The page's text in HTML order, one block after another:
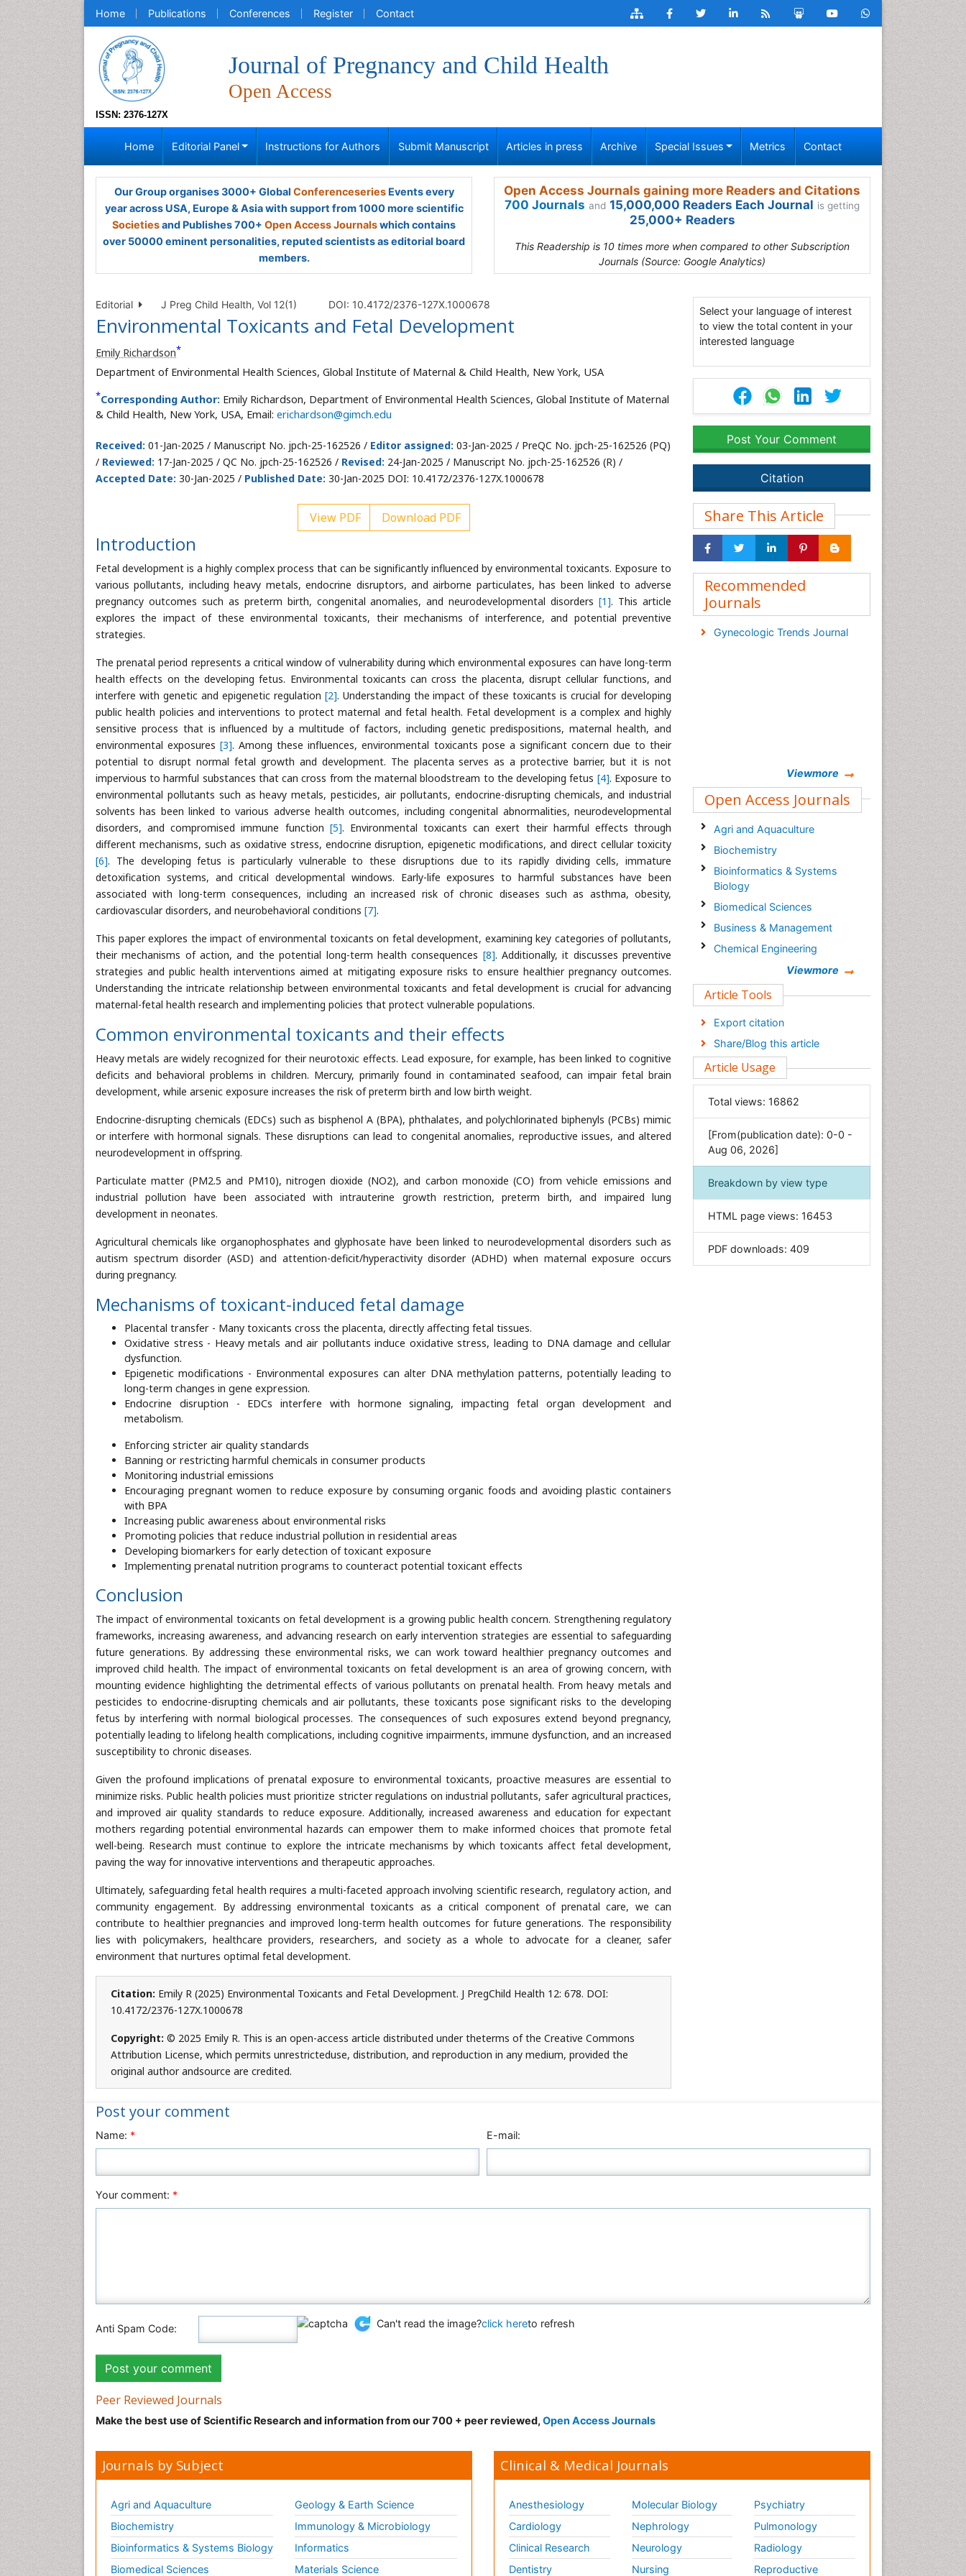
Home Publications Conferences Register Contact
ISSN: 2376-127X
Journal of Pregnancy and Child Health
Open Access
Home Editorial Panel Instructions for Authors Submit Manuscript Articles in press Archive Special Issues Metrics Contact
Our Group organises 3000+ Global ConferenceseriesEvents every
year across USA, Europe & Asia with support from 1000 more scientific
Societiesand Publishes 700+ Open Access Journalswhich contains
over 50000 eminent personalities, reputed scientists as editorial board
members.
Open Access Journals gaining more Readers and Citations
700 Journals and 15,000,000 Readers Each Journal is getting
25,000+ Readers
This Readership is 10 times more when compared to other Subscription
Journals (Source: Google Analytics)
Editorial J Preg Child Health, Vol 12(1) DOI: 10.4172/2376-127X.1000678
Environmental Toxicants and Fetal Development
Emily Richardson*
Department of Environmental Health Sciences, Global Institute of Maternal & Child Health, New York, USA
*Corresponding Author: Emily Richardson, Department of Environmental Health Sciences, Global Institute of Maternal
& Child Health, New York, USA, Email: erichardson@gimch.edu
Received: 01-Jan-2025 / Manuscript No. jpch-25-162526 / Editor assigned: 03-Jan-2025 / PreQC No. jpch-25-162526 (PQ)
/ Reviewed: 17-Jan-2025 / QC No. jpch-25-162526 / Revised: 24-Jan-2025 / Manuscript No. jpch-25-162526 (R) /
Accepted Date: 30-Jan-2025 / Published Date: 30-Jan-2025 DOI: 10.4172/2376-127X.1000678
View PDF Download PDF
Introduction
Fetal development is a highly complex process that can be significantly influenced by environmental toxicants. Exposure to
various pollutants, including heavy metals, endocrine disruptors, and airborne particulates, has been linked to adverse
pregnancy outcomes such as preterm birth, congenital anomalies, and neurodevelopmental disorders[1]. This article
explores the impact of these environmental toxicants, their mechanisms of interference, and potential preventive
strategies.
The prenatal period represents a critical window of vulnerability during which environmental exposures can have long-term
health effects on the developing fetus. Environmental toxicants can cross the placenta, disrupt cellular functions, and
interfere with genetic and epigenetic regulation [2]. Understanding the impact of these toxicants is crucial for developing
public health policies and interventions to protect maternal and fetal health. Fetal development is a complex and highly
sensitive process that is influenced by a multitude of factors, including genetic predispositions, maternal health, and
environmental exposures[3]. Among these influences, environmental toxicants pose a significant concern due to their
potential to disrupt normal fetal growth and development. The placenta serves as a protective barrier, but it is not
impervious to harmful substances that can cross from the maternal bloodstream to the developing fetus [4]. Exposure to
environmental pollutants such as heavy metals, pesticides, air pollutants, endocrine-disrupting chemicals, and industrial
solvents has been linked to various adverse health outcomes, including congenital abnormalities, neurodevelopmental
disorders, and compromised immune function [5]. Environmental toxicants can exert their harmful effects through
different mechanisms, such as oxidative stress, endocrine disruption, epigenetic modifications, and direct cellular toxicity
[6]. The developing fetus is particularly vulnerable to these disruptions due to its rapidly dividing cells, immature
detoxification systems, and critical developmental windows. Early-life exposures to harmful substances have been
associated with long-term consequences, including an increased risk of chronic diseases such as asthma, obesity,
cardiovascular disorders, and neurobehavioral conditions [7].
This paper explores the impact of environmental toxicants on fetal development, examining key categories of pollutants,
their mechanisms of action, and the potential long-term health consequences [8]. Additionally, it discusses preventive
strategies and public health interventions aimed at mitigating exposure risks to ensure healthier pregnancy outcomes.
Understanding the intricate relationship between environmental toxicants and fetal development is crucial for advancing
maternal-fetal health research and implementing policies that protect vulnerable populations.
Common environmental toxicants and their effects
Heavy metals are widely recognized for their neurotoxic effects. Lead exposure, for example, has been linked to cognitive
deficits and behavioral problems in children. Mercury, primarily found in contaminated seafood, can impair fetal brain
development, while arsenic exposure increases the risk of preterm birth and low birth weight.
Endocrine-disrupting chemicals (EDCs) such as bisphenol A (BPA), phthalates, and polychlorinated biphenyls (PCBs) mimic
or interfere with hormonal signals. These disruptions can lead to congenital anomalies, reproductive issues, and altered
neurodevelopment in offspring.
Particulate matter (PM2.5 and PM10), nitrogen dioxide (NO2), and carbon monoxide (CO) from vehicle emissions and
industrial pollution have been associated with intrauterine growth restriction, preterm birth, and impaired lung
development in neonates.
Agricultural chemicals like organophosphates and glyphosate have been linked to neurodevelopmental disorders such as
autism spectrum disorder (ASD) and attention-deficit/hyperactivity disorder (ADHD) when maternal exposure occurs
during pregnancy.
Mechanisms of toxicant-induced fetal damage
Placental transfer - Many toxicants cross the placenta, directly affecting fetal tissues.
Oxidative stress - Heavy metals and air pollutants induce oxidative stress, leading to DNA damage and cellular
dysfunction.
Epigenetic modifications - Environmental exposures can alter DNA methylation patterns, potentially leading to
long-term changes in gene expression.
Endocrine disruption - EDCs interfere with hormone signaling, impacting fetal organ development and
metabolism.
Enforcing stricter air quality standards
Banning or restricting harmful chemicals in consumer products
Monitoring industrial emissions
Encouraging pregnant women to reduce exposure by consuming organic foods and avoiding plastic containers
with BPA
Increasing public awareness about environmental risks
Promoting policies that reduce industrial pollution in residential areas
Developing biomarkers for early detection of toxicant exposure
Implementing prenatal nutrition programs to counteract potential toxicant effects
Conclusion
The impact of environmental toxicants on fetal development is a growing public health concern. Strengthening regulatory
frameworks, increasing awareness, and advancing research on early intervention strategies are essential to safeguarding
future generations. By addressing these environmental risks, we can work toward healthier pregnancy outcomes and
improved child health. The impact of environmental toxicants on fetal development is an area of growing concern, with
mounting evidence highlighting the detrimental effects of various pollutants on prenatal health. From heavy metals and
pesticides to endocrine-disrupting chemicals and air pollutants, these toxicants pose significant risks to the developing
fetus by interfering with normal biological processes. The consequences of such exposures extend beyond pregnancy,
potentially leading to lifelong health complications, including cognitive impairments, immune dysfunction, and an increased
susceptibility to chronic diseases.
Given the profound implications of prenatal exposure to environmental toxicants, proactive measures are essential to
minimize risks. Public health policies must prioritize stricter regulations on industrial pollutants, safer agricultural practices,
and improved air quality standards to reduce exposure. Additionally, increased awareness and education for expectant
mothers regarding potential environmental hazards can empower them to make informed choices that promote fetal
well-being. Research must continue to explore the intricate mechanisms by which toxicants affect fetal development,
paving the way for innovative interventions and therapeutic approaches.
Ultimately, safeguarding fetal health requires a multi-faceted approach involving scientific research, regulatory action, and
community engagement. By addressing environmental toxicants as a critical component of prenatal care, we can
contribute to healthier pregnancies and improved long-term health outcomes for future generations. The responsibility
lies with policymakers, healthcare providers, researchers, and society as a whole to advocate for a cleaner, safer
environment that nurtures optimal fetal development.
Citation: Emily R (2025) Environmental Toxicants and Fetal Development. J PregChild Health 12: 678. DOI:
10.4172/2376-127X.1000678
Copyright: © 2025 Emily R. This is an open-access article distributed under theterms of the Creative Commons
Attribution License, which permits unrestricteduse, distribution, and reproduction in any medium, provided the
original author andsource are credited.
Select your language of interest
to view the total content in your
interested language
Post Your Comment
Citation
Share This Article
Recommended
Journals
Gynecologic Trends Journal
Viewmore
Open Access Journals
Agri and Aquaculture
Biochemistry
Bioinformatics & Systems
Biology
Biomedical Sciences
Business & Management
Chemical Engineering
Clinical Sciences
Economics & Accounting
Engineering
Environmental Sciences
General Science
Genetics & Molecular Biology
Geology & Earth Science
Immunology & Microbiology
Informatics
Materials Science
Viewmore
Article Tools
Export citation
Share/Blog this article
Article Usage
Total views: 16862
[From(publication date): 0-0 -
Aug 06, 2026]
Breakdown by view type
HTML page views: 16453
PDF downloads: 409
Post your comment
Name: * E-mail:
Your comment: *
Anti Spam Code: Can't read the image?click hereto refresh
Peer Reviewed Journals
Make the best use of Scientific Research and information from our 700 + peer reviewed, Open Access Journals
Journals by Subject
Agri and Aquaculture
Biochemistry
Bioinformatics & Systems Biology
Biomedical Sciences
Geology & Earth Science
Immunology & Microbiology
Informatics
Materials Science
Clinical & Medical Journals
Anesthesiology
Cardiology
Clinical Research
Dentistry
Molecular Biology
Nephrology
Neurology
Nursing
Psychiatry
Pulmonology
Radiology
Reproductive